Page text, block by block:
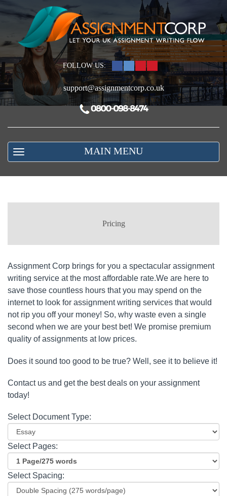
FOLLOW US:
support@assignmentcorp.co.uk
MAIN MENU
Pricing
Assignment Corp brings for you a spectacular assignment
writing service at the most affordable rate.We are here to
save those countless hours that you may spend on the
internet to look for assignment writing services that would
not rip you off your money! So, why waste even a single
second when we are your best bet! We promise premium
quality of assignments at low prices.
Does it sound too good to be true? Well, see it to believe it!
Contact us and get the best deals on your assignment
today!
Select Document Type:
Select Pages:
Select Spacing: